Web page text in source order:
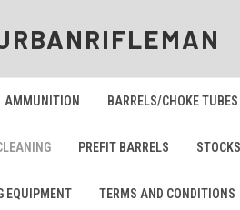
AMMUNITION BARRELS/CHOKE TUBES
PREFIT BARRELS
EQUIPMENT TERMS AND CONDITIONS